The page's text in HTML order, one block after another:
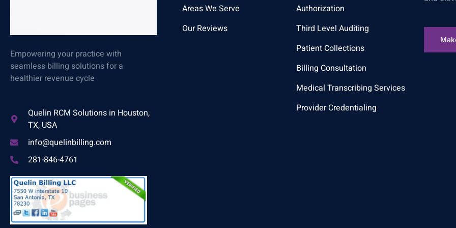
Empowering your practice with
seamless billing solutions for a
healthier revenue cycle
Quelin RCM Solutions in Houston,
TX, USA
info@quelinbilling.com
281-846-4761
Areas We Serve
Our Reviews
Authorization
Third Level Auditing
Patient Collections
Billing Consultation
Medical Transcribing Services
Provider Credentialing